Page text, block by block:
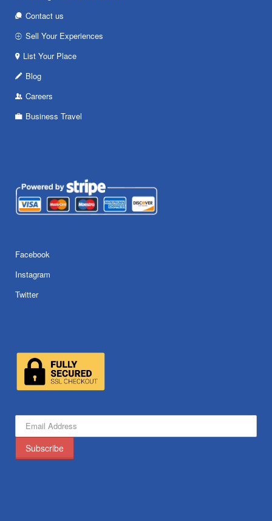
Contact us
Sell Your Experiences
List Your Place
Blog
Careers
Business Travel
Facebook
Instagram
Twitter